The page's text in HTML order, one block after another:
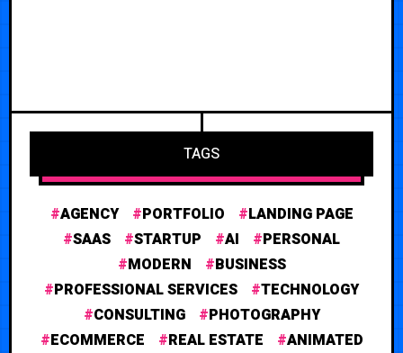
TAGS
AGENCY PORTFOLIO
LANDING PAGE
SAAS
STARTUP AI
PERSONAL
MODERN
BUSINESS
PROFESSIONAL SERVICES
TECHNOLOGY
CONSULTING
PHOTOGRAPHY
ECOMMERCE
REAL ESTATE
ANIMATED